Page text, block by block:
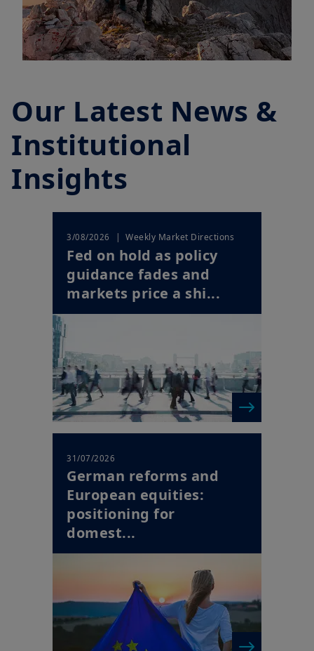
Our Latest News &
Institutional
Insights
3/08/2026 | Weekly Market Directions
Fed on hold as policy
guidance fades and
markets price a shi...
31/07/2026
German reforms and
European equities:
positioning for
domest...